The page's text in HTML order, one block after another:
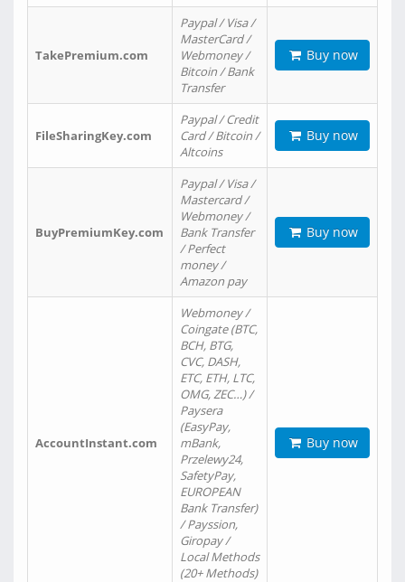
TakePremium.com
Paypal / Visa /
MasterCard /
Webmoney /
Bitcoin / Bank
Transfer
Buy now
FileSharingKey.com
Paypal / Credit
Card / Bitcoin /
Altcoins
Buy now
BuyPremiumKey.com
Paypal / Visa /
Mastercard /
Webmoney /
Bank Transfer
/ Perfect
money /
Amazon pay
Buy now
AccountInstant.com
Webmoney /
Coingate (BTC,
BCH, BTG,
CVC, DASH,
ETC, ETH, LTC,
OMG, ZEC…) /
Paysera
(EasyPay,
mBank,
Przelewy24,
SafetyPay,
EUROPEAN
Bank Transfer)
/ Payssion,
Giropay /
Local Methods
(20+ Methods)
Buy now